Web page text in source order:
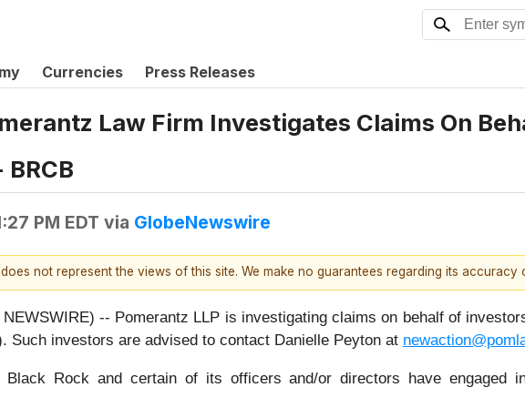
Currencies Press Releases
Law Firm Investigates Claims On
PM EDT via GlobeNewswire
not represent the views of this site. We make no guarantees regarding its accuracy
-- Pomerantz LLP is investigating claims on behalf of
Such investors are advised to contact Danielle Peyton at
Black Rock and certain of its officers and/or directors have engaged